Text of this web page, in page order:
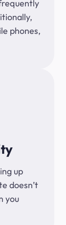
phones,
up
doesn’t
you